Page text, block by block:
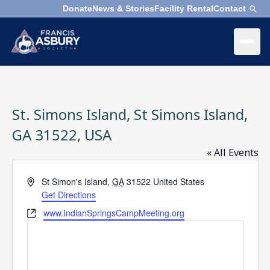
DonateNews & StoriesFacility RentalContact
Search
Who
We
Search
St. Simons Island, St Simons Island,
GA 31522, USA
« All Events
AddressSt Simon's Island, GA 31522 United States
Get Directions
Websitewww.IndianSpringsCampMeeting.org